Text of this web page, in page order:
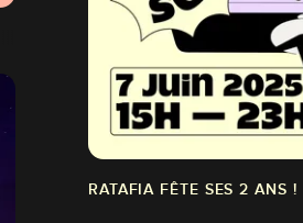
RATAFIA FÊTE SES 2 ANS !